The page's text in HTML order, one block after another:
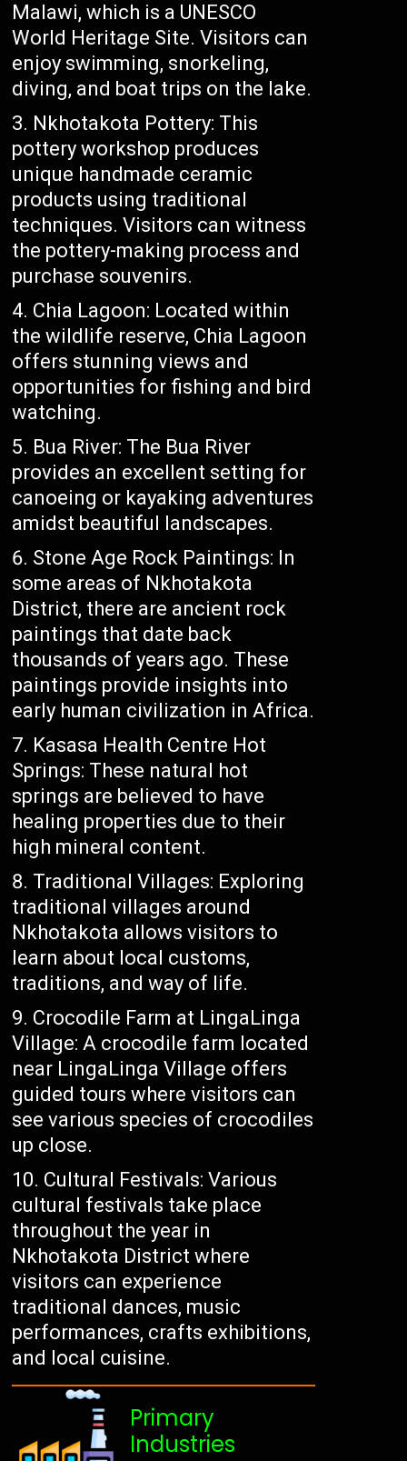
Malawi, which is a UNESCO
World Heritage Site. Visitors can
enjoy swimming, snorkeling,
diving, and boat trips on the lake.
Nkhotakota Pottery: This
pottery workshop produces
unique handmade ceramic
products using traditional
techniques. Visitors can witness
the pottery-making process and
purchase souvenirs.
Chia Lagoon: Located within
the wildlife reserve, Chia Lagoon
offers stunning views and
opportunities for fishing and bird
watching.
Bua River: The Bua River
provides an excellent setting for
canoeing or kayaking adventures
amidst beautiful landscapes.
Stone Age Rock Paintings: In
some areas of Nkhotakota
District, there are ancient rock
paintings that date back
thousands of years ago. These
paintings provide insights into
early human civilization in Africa.
Kasasa Health Centre Hot
Springs: These natural hot
springs are believed to have
healing properties due to their
high mineral content.
Traditional Villages: Exploring
traditional villages around
Nkhotakota allows visitors to
learn about local customs,
traditions, and way of life.
Crocodile Farm at LingaLinga
Village: A crocodile farm located
near LingaLinga Village offers
guided tours where visitors can
see various species of crocodiles
up close.
Cultural Festivals: Various
cultural festivals take place
throughout the year in
Nkhotakota District where
visitors can experience
traditional dances, music
performances, crafts exhibitions,
and local cuisine.
Primary
Industries